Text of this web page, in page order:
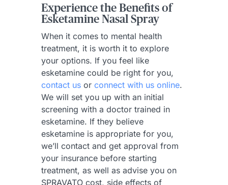
Experience the Benefits of
Esketamine Nasal Spray
When it comes to mental health
treatment, it is worth it to explore
your options. If you feel like
esketamine could be right for you,
contact usor connect with us online.
We will set you up with an initial
screening with a doctor trained in
esketamine. If they believe
esketamine is appropriate for you,
we’ll contact and get approval from
your insurance before starting
treatment, as well as advise you on
SPRAVATO cost, side effects of